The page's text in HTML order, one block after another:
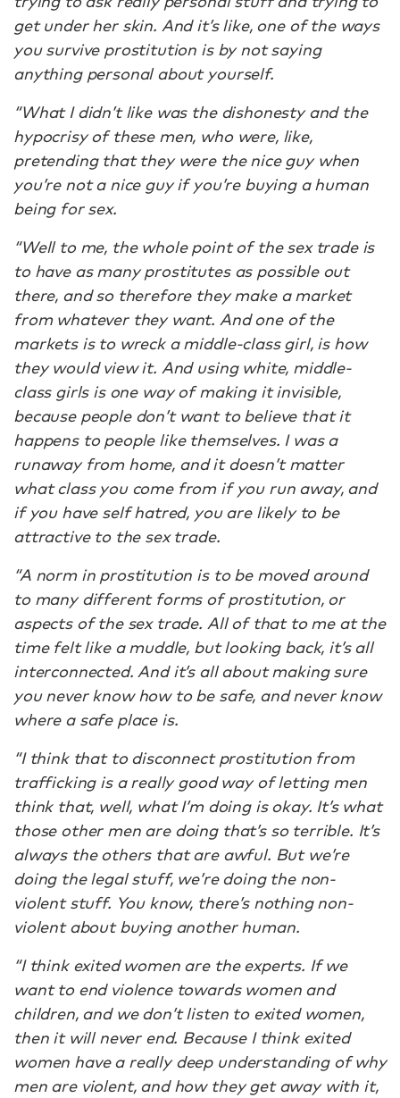
get under her skin. And it’s like, one of the ways
you survive prostitution is by not saying
anything personal about yourself.
“What I didn’t like was the dishonesty and the
hypocrisy of these men, who were, like,
pretending that they were the nice guy when
you’re not a nice guy if you’re buying a human
being for sex.
“Well to me, the whole point of the sex trade is
to have as many prostitutes as possible out
there, and so therefore they make a market
from whatever they want. And one of the
markets is to wreck a middle-class girl, is how
they would view it. And using white, middle-
class girls is one way of making it invisible,
because people don’t want to believe that it
happens to people like themselves. I was a
runaway from home, and it doesn’t matter
what class you come from if you run away, and
if you have self hatred, you are likely to be
attractive to the sex trade.
“A norm in prostitution is to be moved around
to many different forms of prostitution, or
aspects of the sex trade. All of that to me at the
time felt like a muddle, but looking back, it’s all
interconnected. And it’s all about making sure
you never know how to be safe, and never know
where a safe place is.
“I think that to disconnect prostitution from
trafficking is a really good way of letting men
think that, well, what I’m doing is okay. It’s what
those other men are doing that’s so terrible. It’s
always the others that are awful. But we’re
doing the legal stuff, we’re doing the non-
violent stuff. You know, there’s nothing non-
violent about buying another human.
“I think exited women are the experts. If we
want to end violence towards women and
children, and we don’t listen to exited women,
then it will never end. Because I think exited
women have a really deep understanding of why
men are violent, and how they get away with it,